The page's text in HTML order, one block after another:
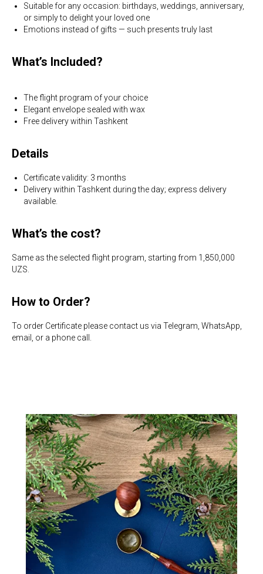
Suitable for any occasion: birthdays, weddings, anniversary,
or simply to delight your loved one
Emotions instead of gifts — such presents truly last
What’s Included?
The flight program of your choice
Elegant envelope sealed with wax
Free delivery within Tashkent
Details
Certificate validity: 3 months
Delivery within Tashkent during the day; express delivery
available.
What’s the cost?
Same as the selected flight program, starting from 1,850,000
UZS.
How to Order?
To order Certificate please contact us via Telegram, WhatsApp,
email, or a phone call.